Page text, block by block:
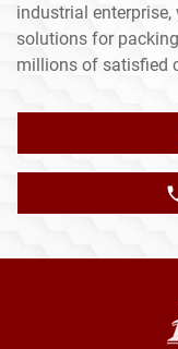
industrial
solutions for
millions of satisfied